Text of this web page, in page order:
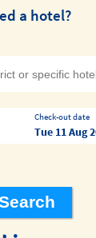
a hotel?
Check-out date
Tue 11 Aug